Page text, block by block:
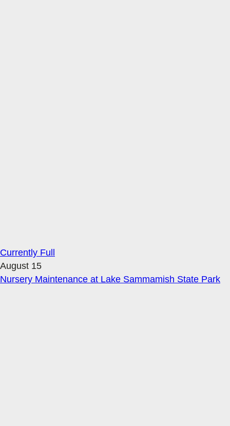
Currently Full
August 15
Nursery Maintenance at Lake Sammamish State Park